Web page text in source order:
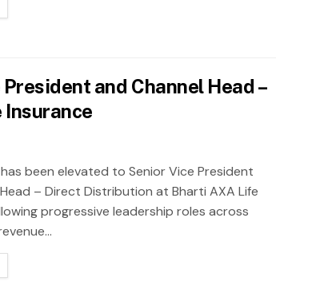
and Channel Head –
been elevated to Senior Vice President
– Direct Distribution at Bharti AXA Life
progressive leadership roles across